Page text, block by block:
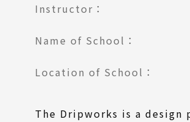
Instructor：
Name of School：
Location of School：
The Dripworks is a